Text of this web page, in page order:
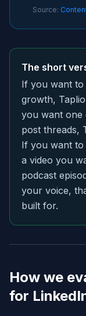
Source:
The short
If you want to
growth,
you want one
post threads,
If you want to
a video you
podcast
your voice,
built for.
How we
for